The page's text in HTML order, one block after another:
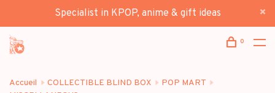
Specialist in KPOP, anime & gift ideas
0
Accueil COLLECTIBLE BLIND BOX
POP MART